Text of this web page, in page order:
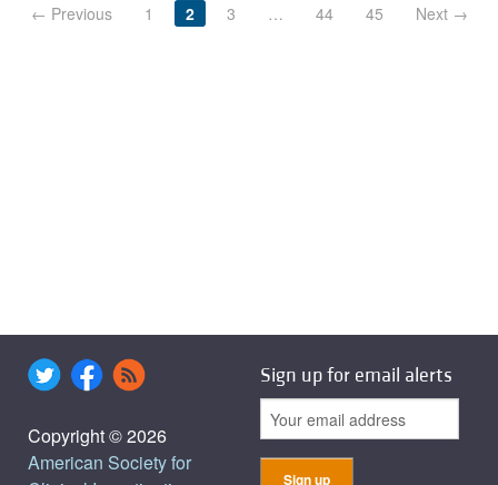
← Previous
1 2 3 … 44 45 Next →
Copyright © 2026
American Society for
Sign up for email alerts